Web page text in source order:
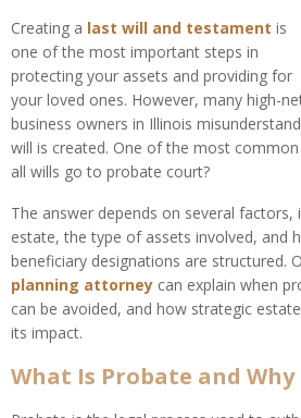
Creating a last will and testament is
one of the most important steps in
protecting your assets and providing for
your loved ones. However, many high-
business owners in Illinois
will is created. One of the most
all wills go to probate court?
The answer depends on several factors,
estate, the type of assets involved, and
beneficiary designations are structured.
planning attorney can explain when
can be avoided, and how strategic
its impact.
What Is Probate and